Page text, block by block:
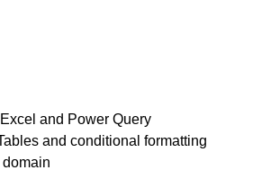
and Power Query
and conditional formatting